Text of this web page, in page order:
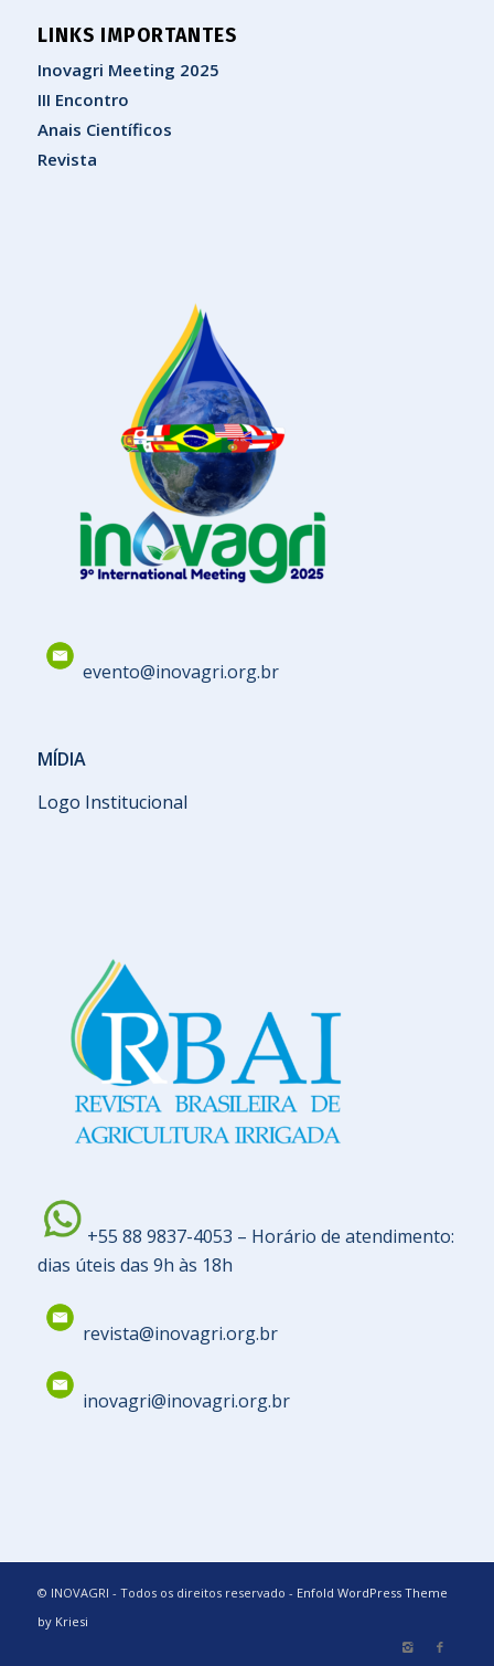
LINKS IMPORTANTES
Inovagri Meeting 2025
III Encontro
Anais Científicos
Revista
evento@inovagri.org.br
MÍDIA
Logo Institucional
+55 88 9837-4053 – Horário de atendimento:
dias úteis das 9h às 18h
revista@inovagri.org.br
inovagri@inovagri.org.br
© INOVAGRI - Todos os direitos reservado - Enfold WordPress Theme
by Kriesi